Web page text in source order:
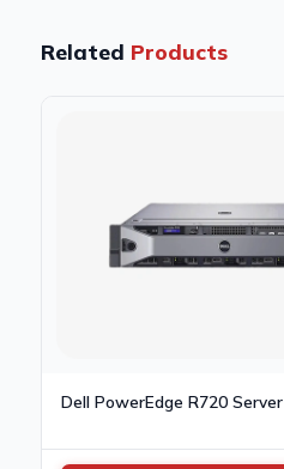
Related Products
Dell PowerEdge R720 Server